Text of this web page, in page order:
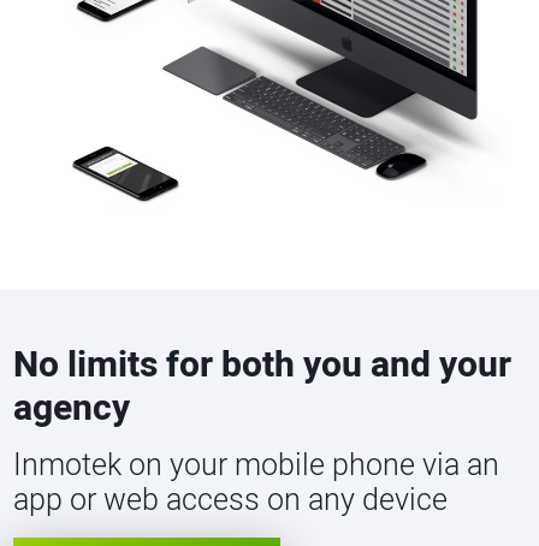
No limits for both you and your
agency
Inmotek on your mobile phone via an
app or web access on any device